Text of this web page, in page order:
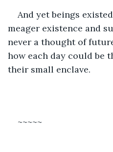
And yet beings
meager existence and
never a thought of
how each day could be
their small enclave.
~~~~~